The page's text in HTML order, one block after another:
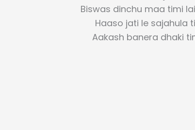
Biswas dinchu maa timi
Haaso jati le sajahula
Aakash banera dhaki